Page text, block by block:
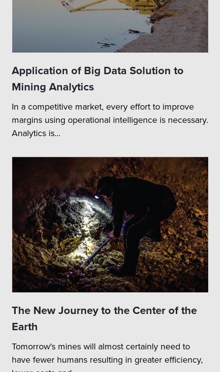
Application of Big Data Solution to
Mining Analytics
In a competitive market, every effort to improve
margins using operational intelligence is necessary.
Analytics is...
The New Journey to the Center of the
Earth
Tomorrow's mines will almost certainly need to
have fewer humans resulting in greater efficiency,